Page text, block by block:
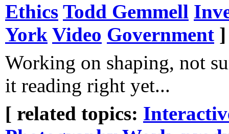
Ethics Todd Gemmell
York Video Government ]
Working on shaping, not
it reading right yet...
[ related topics: